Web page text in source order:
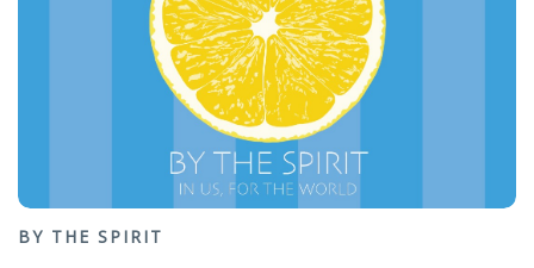
BY THE SPIRIT